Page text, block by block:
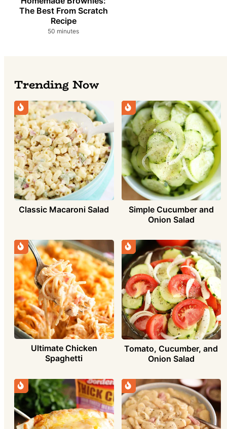
The Best From Scratch
Recipe
50 minutes
minutes
Trending Now
Classic Macaroni Salad
Simple Cucumber and
Onion Salad
Ultimate Chicken
Spaghetti
Tomato, Cucumber, and
Onion Salad